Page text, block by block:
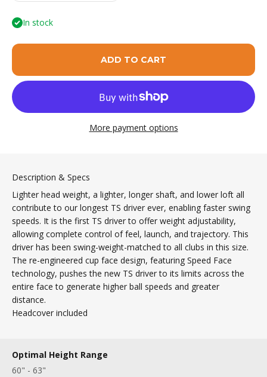
In stock
ADD TO CART
More payment options
Description & Specs
Lighter head weight, a lighter, longer shaft, and lower loft all
contribute to our longest TS driver ever, enabling faster swing
speeds. It is the first TS driver to offer weight adjustability,
allowing complete control of feel, launch, and trajectory. This
driver has been swing-weight-matched to all clubs in this size.
The re-engineered cup face design, featuring Speed Face
technology, pushes the new TS driver to its limits across the
entire face to generate higher ball speeds and greater
distance.
Headcover included
Optimal Height Range
60" - 63"